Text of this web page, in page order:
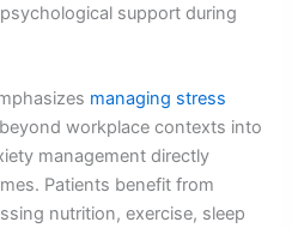
support during
managing stress
workplace contexts into
management directly
Patients benefit from
nutrition, exercise, sleep